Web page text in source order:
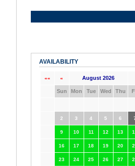
AVAILABILITY
«« « August 2026
Sun Mon Tue Wed Thu
2 3 4 5 6
9 10 11 12 13
16 17 18 19 20
23 24 25 26 27